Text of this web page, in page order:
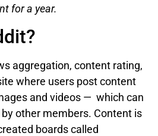
for a year.
aggregation, content rating,
where users post content
and videos — which can
other members. Content is
boards called